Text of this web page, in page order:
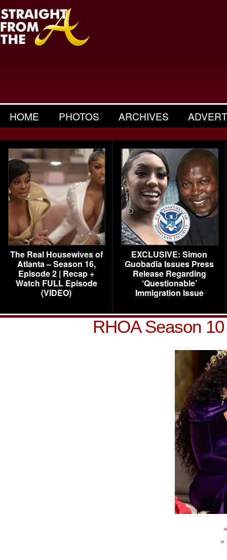
HOME PHOTOS ARCHIVES
The Real Housewives of
Atlanta – Season 16,
Episode 2 | Recap +
Watch FULL Episode
(VIDEO)
EXCLUSIVE: Simon
Guobadia Issues Press
Release Regarding
‘Questionable’
Immigration Issue
RHOA Season
«